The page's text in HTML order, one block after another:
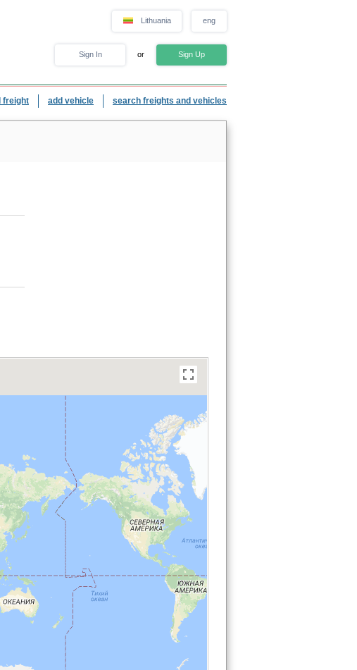
Lithuania eng
Sign In or Sign Up
freight add vehicle search freights and vehicles